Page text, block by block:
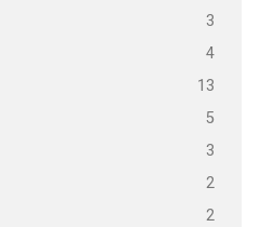
3
4
13
5
3
2
2